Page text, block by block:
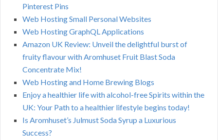
Pinterest Pins
Web Hosting Small Personal Websites
Web Hosting GraphQL Applications
Amazon UK Review: Unveil the delightful burst of
fruity flavour with Aromhuset Fruit Blast Soda
Concentrate Mix!
Web Hosting and Home Brewing Blogs
Enjoy a healthier life with alcohol-free Spirits within the
UK: Your Path to a healthier lifestyle begins today!
Is Aromhuset’s Julmust Soda Syrup a Luxurious
Success?